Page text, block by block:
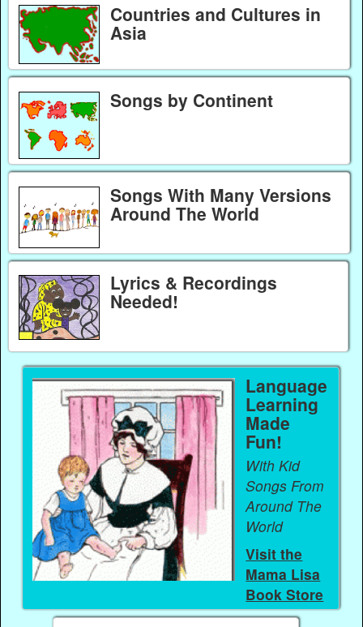
Countries and Cultures in
Asia
Songs by Continent
Songs With Many Versions
Around The World
Lyrics & Recordings
Needed!
Language
Learning
Made
Fun!
With Kid
Songs From
Around The
World
Visit the
Mama Lisa
Book Store